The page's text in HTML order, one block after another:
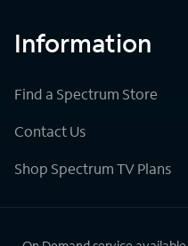
Information
Find a Spectrum Store
Contact Us
Shop Spectrum TV Plans